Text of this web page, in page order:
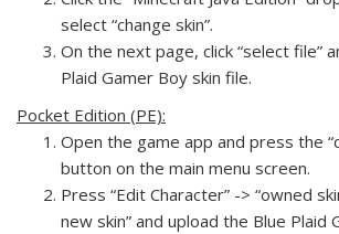
select “change skin”.
On the next page, click “select file”
Plaid Gamer Boy skin file.
Pocket Edition (PE):
Open the game app and press the
button on the main menu screen.
Press “Edit Character” -> “owned
new skin” and upload the Blue Plaid